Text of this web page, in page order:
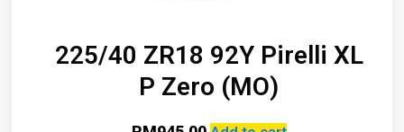
225/40 ZR18 92Y Pirelli XL
P Zero (MO)